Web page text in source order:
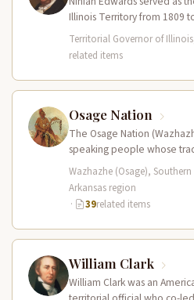
Illinois Territory from 1809
Territorial Governor of
related items
Osage Nation
The Osage Nation
speaking people whose
encompassed present-day
and Oklahoma. They…
Wazhazhe (Osage),
Arkansas region
·
39related items
William Clark
William Clark was an